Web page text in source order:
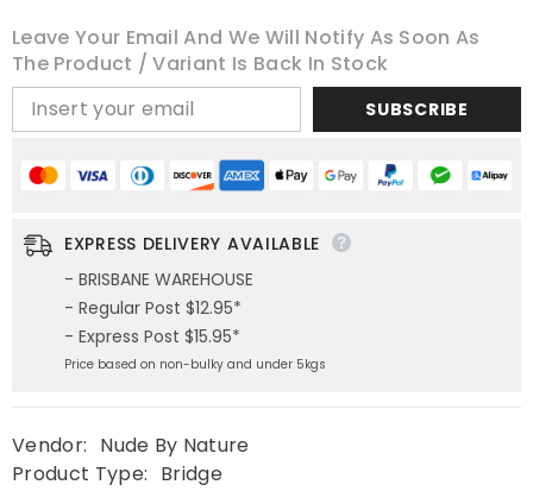
Leave Your Email And We Will Notify As Soon As
The Product / Variant Is Back In Stock
SUBSCRIBE
EXPRESS DELIVERY AVAILABLE
- BRISBANE WAREHOUSE
- Regular Post $12.95*
- Express Post $15.95*
Price based on non-bulky and under 5kgs
Vendor: Nude By Nature
Product Type: Bridge